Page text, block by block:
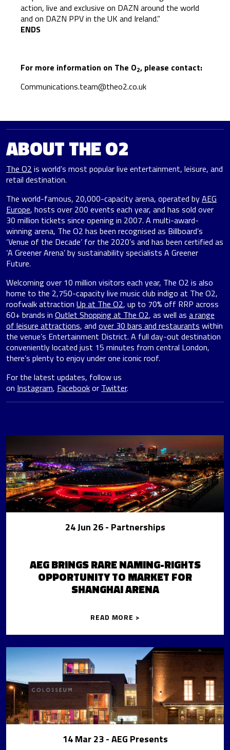
action, live and exclusive on DAZN around the world
and on DAZN PPV in the UK and Ireland.”
ENDS
For more information on The O2, please contact:
Communications.team@theo2.co.uk
ABOUT THE O2
The O2 is world’s most popular live entertainment, leisure, and
retail destination.
The world-famous, 20,000-capacity arena, operated byAEG
Europe, hosts over 200 events each year, and has sold over
30 million tickets since opening in 2007. A multi-award-
winning arena, The O2 has been recognised as Billboard’s
‘Venue of the Decade’ for the 2020’s and has been certified as
‘A Greener Arena’ by sustainability specialists A Greener
Future.
Welcoming over 10 million visitors each year, The O2 is also
home to the 2,750-capacity live music club indigo at The O2,
roofwalk attraction Up at The O2, up to 70% off RRP across
60+ brands in Outlet Shopping at The O2, as well as a range
of leisure attractions, and over 30 bars and restaurants within
the venue’s Entertainment District. A full day-out destination
conveniently located just 15 minutes from central London,
there’s plenty to enjoy under one iconic roof.
For the latest updates, follow us
on Instagram, Facebookor Twitter.
24 Jun 26- Partnerships
AEG BRINGS RARE NAMING-RIGHTS
OPPORTUNITY TO MARKET FOR
SHANGHAI ARENA
READ MORE >
14 Mar 23- AEG Presents